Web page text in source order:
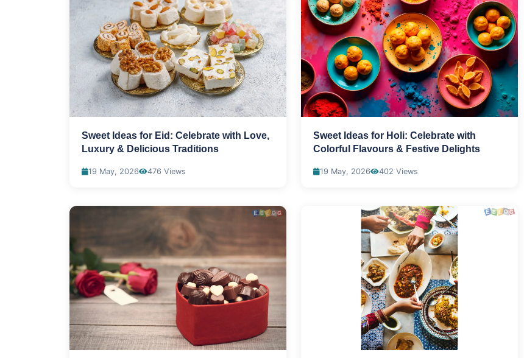
Sweet Ideas for Eid: Celebrate with Love,
Luxury & Delicious Traditions
19 May, 2026 476 Views
Sweet Ideas for Holi: Celebrate with
Colorful Flavours & Festive Delights
19 May, 2026 402 Views